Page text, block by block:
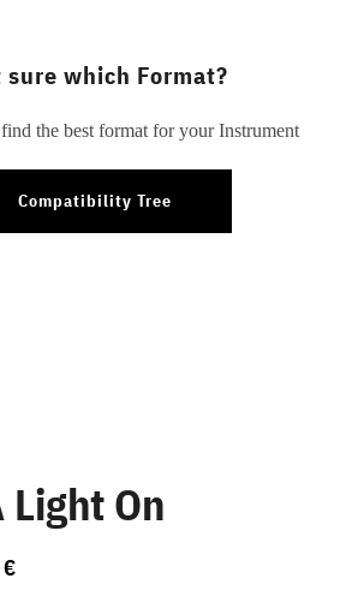
Light On
€
sure which Format?
the best format for your Instrument
Compatibility Tree